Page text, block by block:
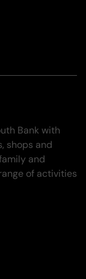
Bank with
shops and
and
of activities